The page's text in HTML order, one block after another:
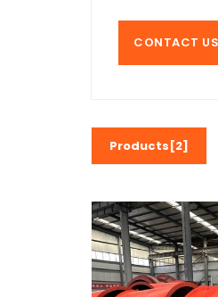
CONTACT US
Products[2]